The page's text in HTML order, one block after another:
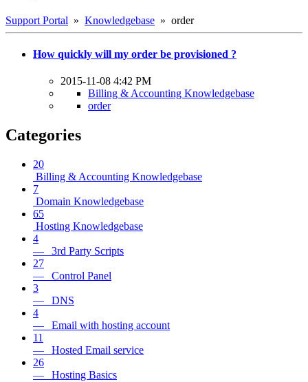
Support Portal » Knowledgebase » order
How quickly will my order be provisioned ?
2015-11-08 4:42 PM
Billing & Accounting Knowledgebase
order
Categories
20
Billing & Accounting Knowledgebase
7
Domain Knowledgebase
65
Hosting Knowledgebase
4
— 3rd Party Scripts
27
— Control Panel
3
— DNS
4
— Email with hosting account
11
— Hosted Email service
26
— Hosting Basics